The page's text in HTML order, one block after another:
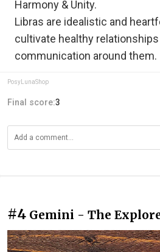
Harmony & Unity.
Libras are idealistic and
cultivate healthy relationships
communication around them.
PosyLunaShop
Final score:3
#4 Gemini - The